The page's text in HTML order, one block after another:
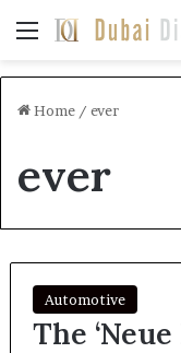
Menu
Home / ever
ever
Automotive
The